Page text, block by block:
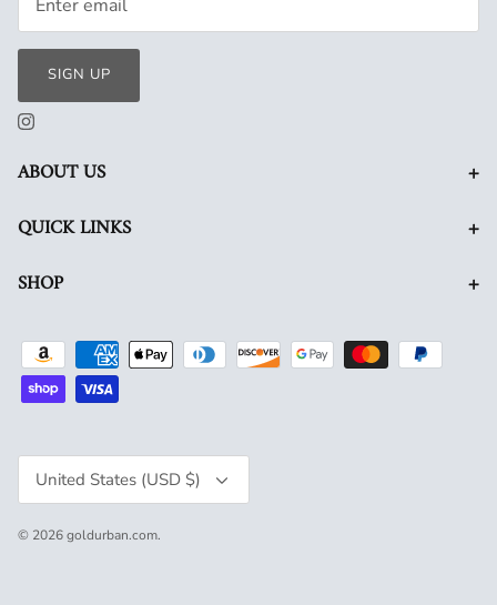
ABOUT US +
QUICK LINKS +
SHOP +
SIGN UP
Currency
United States (USD $)
© 2026goldurban.com.